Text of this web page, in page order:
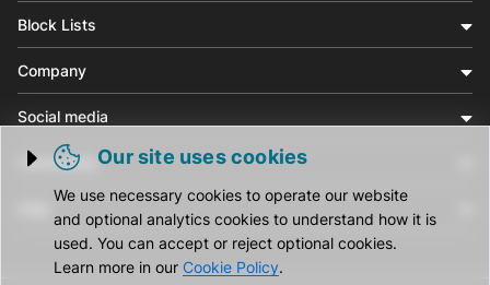
Trigger cookie opening
Our site uses cookies
We use necessary cookies to operate our website
and optional analytics cookies to understand how it is
used. You can accept or reject optional cookies.
Learn more in our Cookie Policy.
Block Lists
Company
Social media
Community